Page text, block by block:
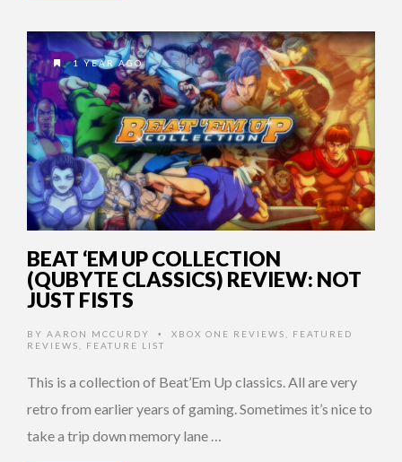
1 YEAR AGO
BEAT ‘EM UP COLLECTION
(QUBYTE CLASSICS) REVIEW: NOT
JUST FISTS
BY AARON MCCURDY • XBOX ONE REVIEWS
FEATURED
REVIEWS
FEATURE LIST
This is a collection of Beat’Em Up classics. All are very
retro from earlier years of gaming. Sometimes it’s nice to
take a trip down memory lane …